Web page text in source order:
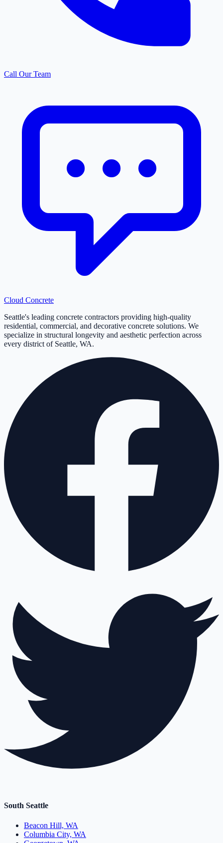
Call Our Team
Cloud Concrete
Seattle's leading concrete contractors providing high-quality
residential, commercial, and decorative concrete solutions. We
specialize in structural longevity and aesthetic perfection across
every district of Seattle, WA.
South Seattle
Beacon Hill, WA
Columbia City, WA